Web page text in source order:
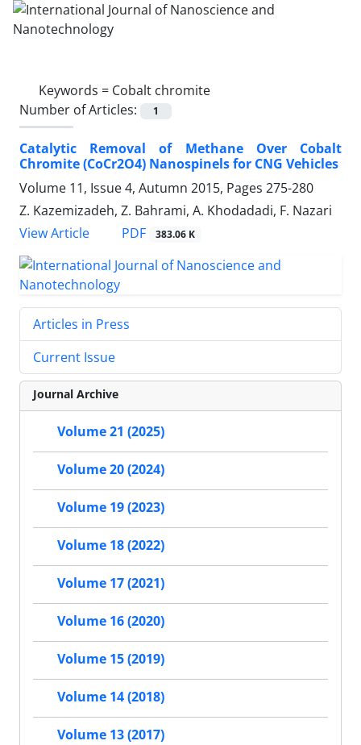
Keywords = Cobalt chromite
Number of Articles:
1
Catalytic Removal of Methane Over Cobalt
Chromite (CoCr2O4) Nanospinels for CNG Vehicles
Volume 11, Issue 4, Autumn 2015, Pages 275-280
Z. Kazemizadeh, Z. Bahrami, A. Khodadadi, F. Nazari
View Article
PDF 383.06 K
Articles in Press
Current Issue
Journal Archive
Volume 21 (2025)
Volume 20 (2024)
Volume 19 (2023)
Volume 18 (2022)
Volume 17 (2021)
Volume 16 (2020)
Volume 15 (2019)
Volume 14 (2018)
Volume 13 (2017)